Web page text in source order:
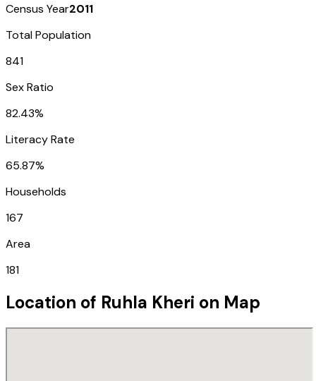
Census Year2011
Total Population
841
Sex Ratio
82.43%
Literacy Rate
65.87%
Households
167
Area
181
Location of Ruhla Kheri on Map